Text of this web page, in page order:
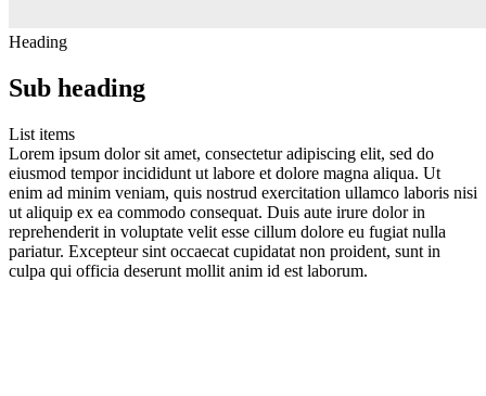
Heading
Sub heading
List items
Lorem ipsum dolor sit amet, consectetur adipiscing elit, sed do
eiusmod tempor incididunt ut labore et dolore magna aliqua. Ut
enim ad minim veniam, quis nostrud exercitation ullamco laboris nisi
ut aliquip ex ea commodo consequat. Duis aute irure dolor in
reprehenderit in voluptate velit esse cillum dolore eu fugiat nulla
pariatur. Excepteur sint occaecat cupidatat non proident, sunt in
culpa qui officia deserunt mollit anim id est laborum.